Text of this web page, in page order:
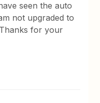
seen the auto
not upgraded to
for your